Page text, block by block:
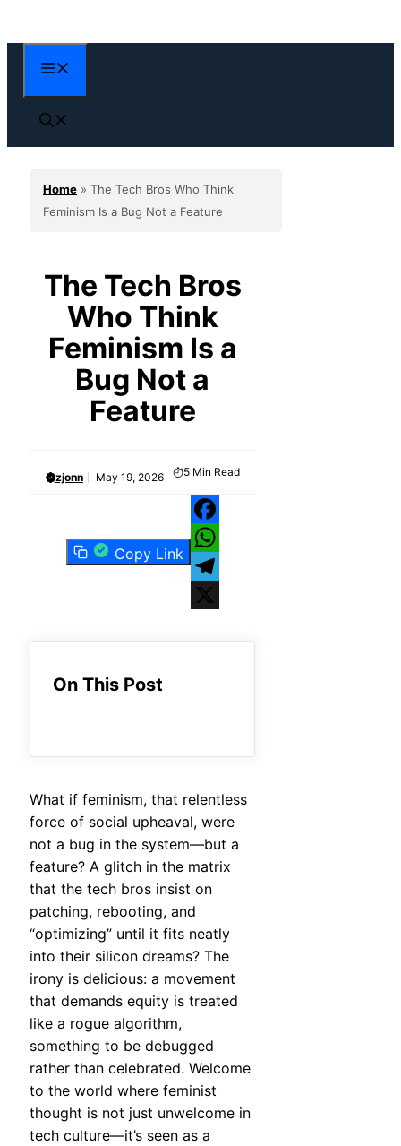
to
content
Home » The Tech Bros Who Think
Feminism Is a Bug Not a Feature
The Tech Bros
Who Think
Feminism Is a
Bug Not a
Feature
zjonn May 19, 2026 5 Min Read
Copy Link
Facebook
WhatsApp
Telegram
On This Post
What if feminism, that relentless
force of social upheaval, were
not a bug in the system—but a
feature? A glitch in the matrix
that the tech bros insist on
patching, rebooting, and
“optimizing” until it fits neatly
into their silicon dreams? The
irony is delicious: a movement
that demands equity is treated
like a rogue algorithm,
something to be debugged
rather than celebrated. Welcome
to the world where feminist
thought is not just unwelcome in
tech culture—it’s seen as a